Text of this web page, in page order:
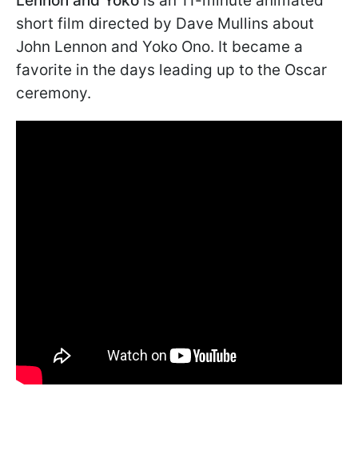
short film directed by Dave Mullins about
John Lennon and Yoko Ono. It became a
favorite in the days leading up to the Oscar
ceremony.